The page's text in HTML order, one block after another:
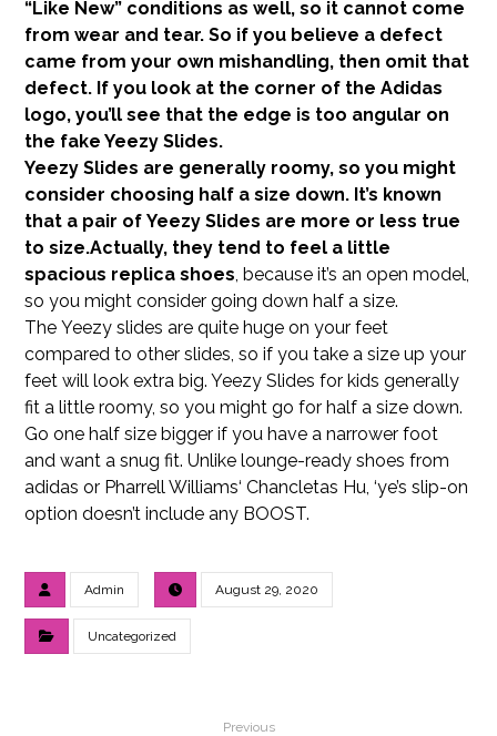
“Like New” conditions as well, so it cannot come
from wear and tear. So if you believe a defect
came from your own mishandling, then omit that
defect. If you look at the corner of the Adidas
logo, you’ll see that the edge is too angular on
the fake Yeezy Slides.
Yeezy Slides are generally roomy, so you might
consider choosing half a size down. It’s known
that a pair of Yeezy Slides are more or less true
to size.Actually, they tend to feel a little
spacious replica shoes, because it’s an open model,
so you might consider going down half a size.
The Yeezy slides are quite huge on your feet
compared to other slides, so if you take a size up your
feet will look extra big. Yeezy Slides for kids generally
fit a little roomy, so you might go for half a size down.
Go one half size bigger if you have a narrower foot
and want a snug fit. Unlike lounge-ready shoes from
adidas or Pharrell Williams‘ Chancletas Hu, ‘ye’s slip-on
option doesn’t include any BOOST.
Admin August 29, 2020
Uncategorized
Previous